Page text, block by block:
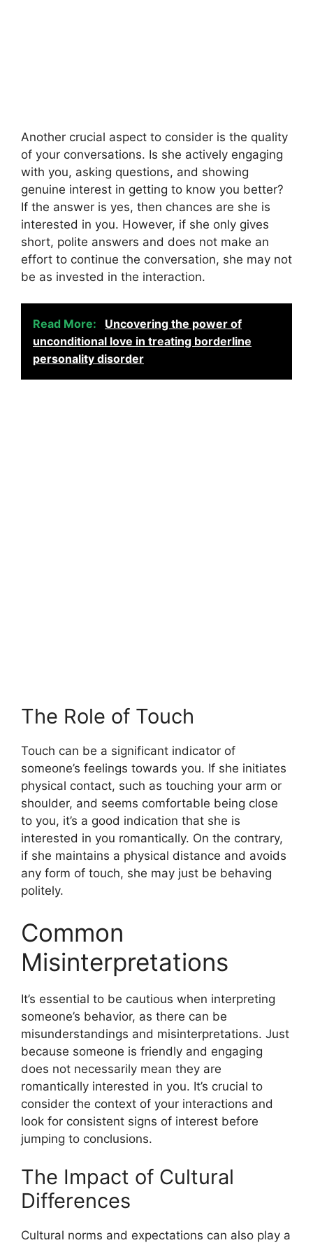
Another crucial aspect to consider is the quality
of your conversations. Is she actively engaging
with you, asking questions, and showing
genuine interest in getting to know you better?
If the answer is yes, then chances are she is
interested in you. However, if she only gives
short, polite answers and does not make an
effort to continue the conversation, she may not
be as invested in the interaction.
Read More:
Uncovering the power of
unconditional love in treating borderline
personality disorder
The Role of Touch
Touch can be a significant indicator of
someone’s feelings towards you. If she initiates
physical contact, such as touching your arm or
shoulder, and seems comfortable being close
to you, it’s a good indication that she is
interested in you romantically. On the contrary,
if she maintains a physical distance and avoids
any form of touch, she may just be behaving
politely.
Common
Misinterpretations
It’s essential to be cautious when interpreting
someone’s behavior, as there can be
misunderstandings and misinterpretations. Just
because someone is friendly and engaging
does not necessarily mean they are
romantically interested in you. It’s crucial to
consider the context of your interactions and
look for consistent signs of interest before
jumping to conclusions.
The Impact of Cultural
Differences
Cultural norms and expectations can also play a